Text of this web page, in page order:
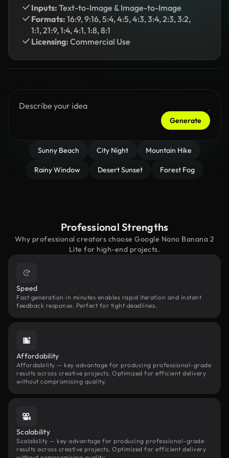
Inputs: Text-to-Image & Image-to-Image
Formats: 16:9, 9:16, 5:4, 4:5, 4:3, 3:4, 2:3, 3:2,
1:1, 21:9, 1:4, 4:1, 1:8, 8:1
Licensing: Commercial Use
Generate
Sunny Beach City Night Mountain Hike
Rainy Window Desert Sunset Forest Fog
Professional Strengths
Why professional creators choose Google Nano Banana 2
Lite for high-end projects.
Speed
Fast generation in minutes enables rapid iteration and instant
feedback response. Perfect for tight deadlines.
Affordability
Affordability — key advantage for producing professional-grade
results across creative projects. Optimized for efficient delivery
without compromising quality.
Scalability
Scalability — key advantage for producing professional-grade
results across creative projects. Optimized for efficient delivery